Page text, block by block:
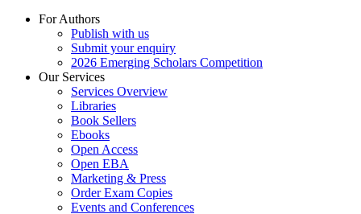
For Authors
Publish with us
Submit your enquiry
2026 Emerging Scholars Competition
Our Services
Services Overview
Libraries
Book Sellers
Ebooks
Open Access
Open EBA
Marketing & Press
Order Exam Copies
Events and Conferences